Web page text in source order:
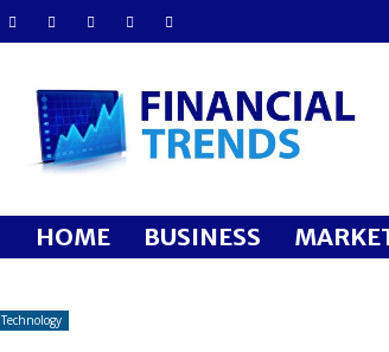
Financial
Trends
HOME BUSINESS
Technology